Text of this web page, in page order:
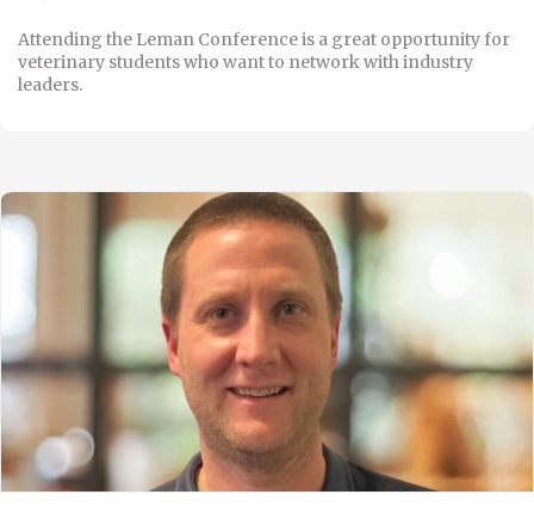
Attending the Leman Conference is a great opportunity for
veterinary students who want to network with industry
leaders.